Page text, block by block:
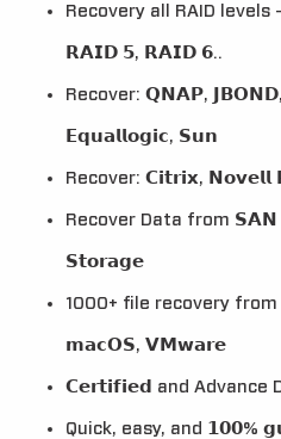
Recovery all RAID
𝗥𝗔𝗜𝗗 𝟱, 𝗥𝗔𝗜𝗗 𝟲..
Recover: 𝗤𝗡𝗔𝗣,
𝗘𝗾𝘂𝗮𝗹𝗹𝗼𝗴𝗶𝗰, 𝗦𝘂𝗻
Recover: 𝗖𝗶𝘁𝗿𝗶𝘅,
Recover Data from
𝗦𝘁𝗼𝗿𝗮𝗴𝗲
1000+ file recovery
𝗺𝗮𝗰𝗢𝗦, 𝗩𝗠𝘄𝗮𝗿𝗲
𝗖𝗲𝗿𝘁𝗶𝗳𝗶𝗲𝗱 and Advance
Quick, easy, and 𝟭𝟬𝟬%